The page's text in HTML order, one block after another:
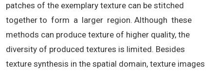
patches of the exemplary texture can be stitched
together to form a larger region. Although these
methods can produce texture of higher quality, the
diversity of produced textures is limited. Besides
texture synthesis in the spatial domain, texture images